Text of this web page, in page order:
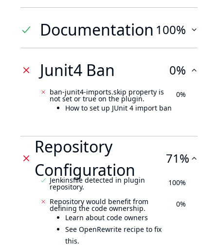
Documentation 100%
Junit4 Ban 0%
ban-junit4-imports.skip property is
not set or true on the plugin.
How to set up JUnit 4 import ban
0%
Repository
Configuration
71%
Jenkinsfile detected in plugin
repository. 100%
Repository would benefit from
defining the code ownership.
Learn about code owners
See OpenRewrite recipe to fix
this.
0%